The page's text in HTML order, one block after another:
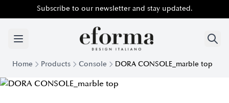
Subscribe to our newsletter and stay updated.
Home Products Console DORA CONSOLE_marble top
Modern Console Dora top Marble | Eforma